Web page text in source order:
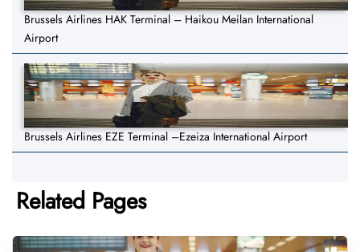
Brussels Airlines HAK Terminal – Haikou Meilan International
Airport
Brussels Airlines EZE Terminal –Ezeiza International Airport
Related Pages